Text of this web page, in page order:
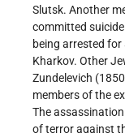
Slutsk. Another
committed
being arrested
Kharkov. Other
Zundelevich
members of the
The
of terror against